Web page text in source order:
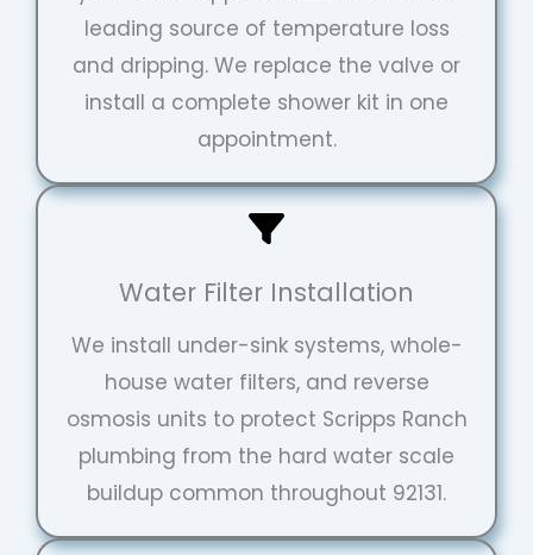
leading source of temperature loss
and dripping. We replace the valve or
install a complete shower kit in one
appointment.
Water Filter Installation
We install under-sink systems, whole-
house water filters, and reverse
osmosis units to protect Scripps Ranch
plumbing from the hard water scale
buildup common throughout 92131.